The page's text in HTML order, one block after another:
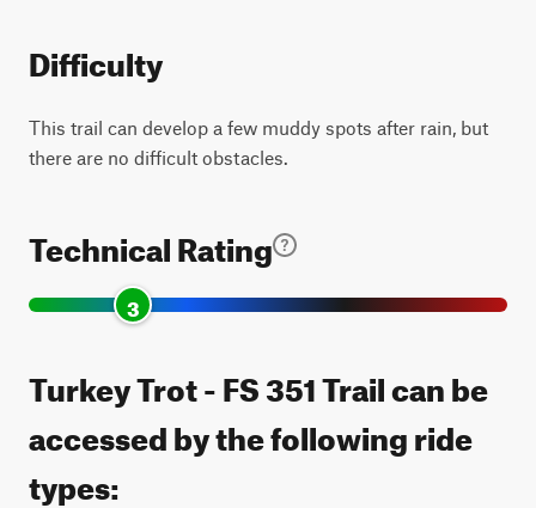
Difficulty
This trail can develop a few muddy spots after rain, but
there are no difficult obstacles.
Technical Rating
3
Turkey Trot - FS 351 Trail can be
accessed by the following ride
types: